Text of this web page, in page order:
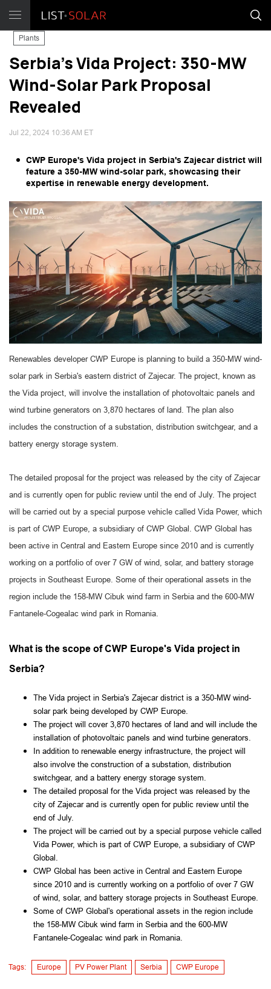
Plants
Serbia's Vida Project: 350-MW
Wind-Solar Park Proposal
Revealed
Jul 22, 2024 10:36 AM ET
CWP Europe's Vida project in Serbia's Zajecar district will
feature a 350-MW wind-solar park, showcasing their
expertise in renewable energy development.
Renewables developer CWP Europe is planning to build a 350-MW wind-
solar park in Serbia's eastern district of Zajecar. The project, known as
the Vida project, will involve the installation of photovoltaic panels and
wind turbine generators on 3,870 hectares of land. The plan also
includes the construction of a substation, distribution switchgear, and a
battery energy storage system.
The detailed proposal for the project was released by the city of Zajecar
and is currently open for public review until the end of July. The project
will be carried out by a special purpose vehicle called Vida Power, which
is part of CWP Europe, a subsidiary of CWP Global. CWP Global has
been active in Central and Eastern Europe since 2010 and is currently
working on a portfolio of over 7 GW of wind, solar, and battery storage
projects in Southeast Europe. Some of their operational assets in the
region include the 158-MW Cibuk wind farm in Serbia and the 600-MW
Fantanele-Cogealac wind park in Romania.
What is the scope of CWP Europe's Vida project in
Serbia?
The Vida project in Serbia's Zajecar district is a 350-MW wind-
solar park being developed by CWP Europe.
The project will cover 3,870 hectares of land and will include the
installation of photovoltaic panels and wind turbine generators.
In addition to renewable energy infrastructure, the project will
also involve the construction of a substation, distribution
switchgear, and a battery energy storage system.
The detailed proposal for the Vida project was released by the
city of Zajecar and is currently open for public review until the
end of July.
The project will be carried out by a special purpose vehicle called
Vida Power, which is part of CWP Europe, a subsidiary of CWP
Global.
CWP Global has been active in Central and Eastern Europe
since 2010 and is currently working on a portfolio of over 7 GW
of wind, solar, and battery storage projects in Southeast Europe.
Some of CWP Global's operational assets in the region include
the 158-MW Cibuk wind farm in Serbia and the 600-MW
Fantanele-Cogealac wind park in Romania.
Tags: Europe PV Power Plant Serbia CWP Europe